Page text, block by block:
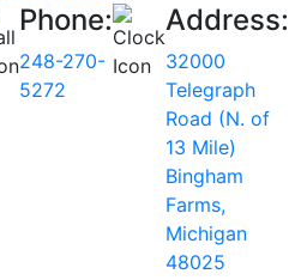
Phone:
248-270-
5272
Address:
32000
Telegraph
Road (N. of
13 Mile)
Bingham
Farms,
Michigan
48025